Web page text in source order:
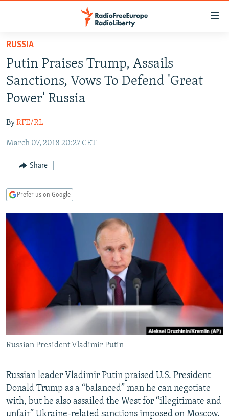
Skip
main
content
Skip
to
main
Navigation
Skip
Search
RADIO SVOBODA
RADIO AZATLIQ
MARSHO RADIO
IRAN
KAZAKHSTAN
KYRGYZSTAN
TAJIKISTAN
UZBEKISTAN
SOUTH ASIA
AFGHANISTAN
PAKISTAN
CAUCASUS
ARMENIA
GEORGIA
CENTRAL/SE EUROPE
KOSOVO
SERBIA
BELARUS
VISUALS
INVESTIGATIONS
RFE/RL INVESTIGATES
SCHEMES
SYSTEMA
NEWSLETTERS
WIDER EUROPE BY RIKARD JOZWIAK
THE RUNDOWN
PODCASTS
SHARE TIPS SECURELY
BYPASS BLOCKING
ABOUT RFE/RL
CONTACT US
FOLLOW US
RUSSIA
Putin Praises Trump, Assails
Sanctions, Vows To Defend 'Great
Power' Russia
ByRFE/RL
March 07, 2018 20:27 CET
Share
Prefer us on Google
Russian President Vladimir Putin
Russian leader Vladimir Putin praised U.S. President
Donald Trump as a “balanced” man he can negotiate
with, but he also assailed the West for “illegitimate and
unfair” Ukraine-related sanctions imposed on Moscow.